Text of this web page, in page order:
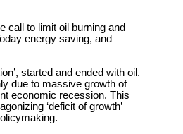
call to limit oil burning and
energy saving, and
started and ended with oil.
due to massive growth of
economic recession. This
‘deficit of growth’